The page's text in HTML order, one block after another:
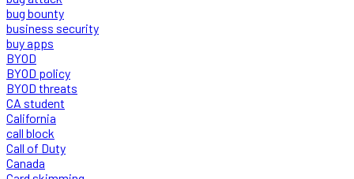
bug bounty
business security
buy apps
BYOD
BYOD policy
BYOD threats
CA student
California
call block
Call of Duty
Canada